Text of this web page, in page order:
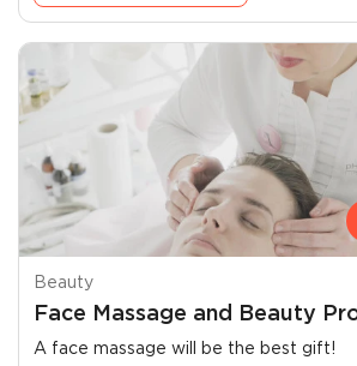
Beauty
Face Massage and Beauty
A face massage will be the best gift!